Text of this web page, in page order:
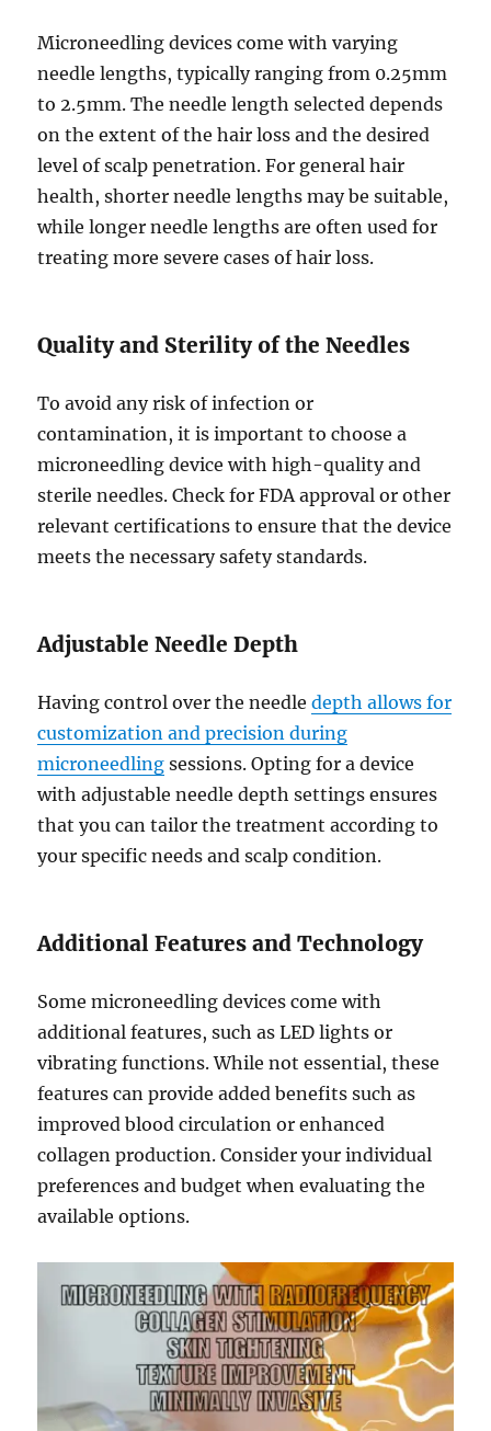
Microneedling devices come with varying
needle lengths, typically ranging from 0.25mm
to 2.5mm. The needle length selected depends
on the extent of the hair loss and the desired
level of scalp penetration. For general hair
health, shorter needle lengths may be suitable,
while longer needle lengths are often used for
treating more severe cases of hair loss.
Quality and Sterility of the Needles
To avoid any risk of infection or
contamination, it is important to choose a
microneedling device with high-quality and
sterile needles. Check for FDA approval or other
relevant certifications to ensure that the device
meets the necessary safety standards.
Adjustable Needle Depth
Having control over the needledepth allows for
customization and precision during
microneedling sessions. Opting for a device
with adjustable needle depth settings ensures
that you can tailor the treatment according to
your specific needs and scalp condition.
Additional Features and Technology
Some microneedling devices come with
additional features, such as LED lights or
vibrating functions. While not essential, these
features can provide added benefits such as
improved blood circulation or enhanced
collagen production. Consider your individual
preferences and budget when evaluating the
available options.